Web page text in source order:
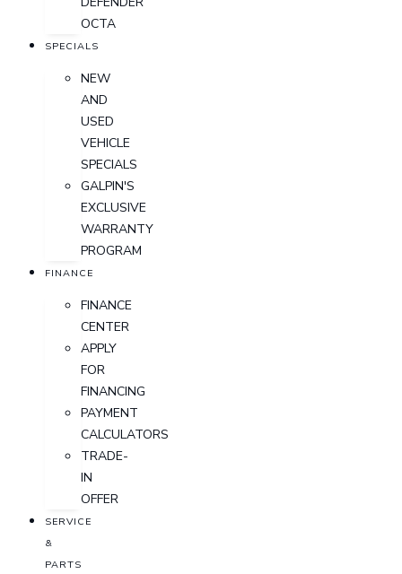
OCTA
SPECIALS
NEW
AND
USED
VEHICLE
SPECIALS
GALPIN'S
EXCLUSIVE
WARRANTY
PROGRAM
FINANCE
FINANCE
CENTER
APPLY
FOR
FINANCING
PAYMENT
CALCULATORS
TRADE-
IN
OFFER
SERVICE
&
PARTS